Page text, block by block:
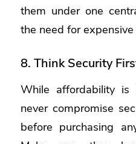
them under one
the need for
8. Think Security
While affordability is
never compromise
before purchasing